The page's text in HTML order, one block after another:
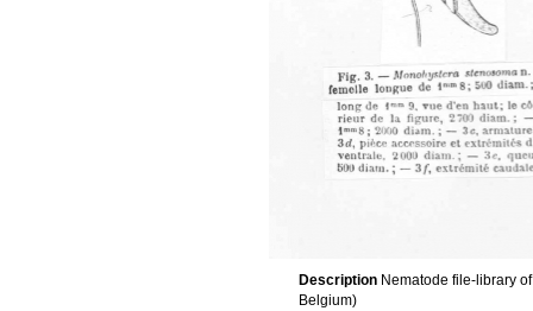
Description Nematode file-library
Belgium)